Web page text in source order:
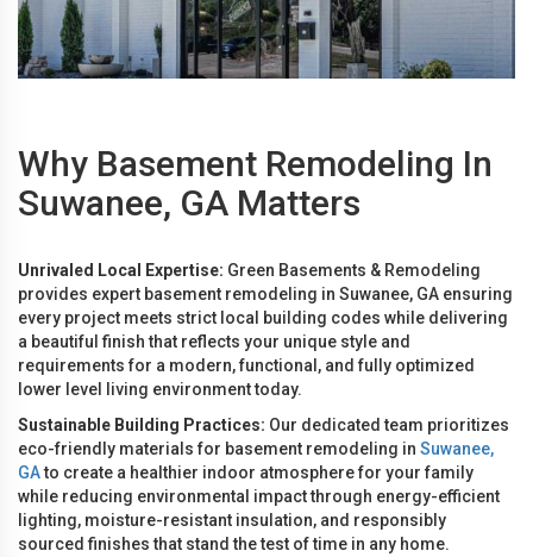
Why Basement Remodeling In
Suwanee, GA Matters
Unrivaled Local Expertise: Green Basements & Remodeling
provides expert basement remodeling in Suwanee, GA ensuring
every project meets strict local building codes while delivering
a beautiful finish that reflects your unique style and
requirements for a modern, functional, and fully optimized
lower level living environment today.
Sustainable Building Practices: Our dedicated team prioritizes
eco-friendly materials for basement remodeling in Suwanee,
GAto create a healthier indoor atmosphere for your family
while reducing environmental impact through energy-efficient
lighting, moisture-resistant insulation, and responsibly
sourced finishes that stand the test of time in any home.